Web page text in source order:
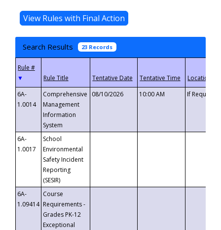
Search Results 23 Records
▼
6A-
1.0014
Comprehensive
Management
Information
System
08/10/2026 10:00 AM If
6A-
1.0017
School
Environmental
Safety Incident
Reporting
(SESIR)
6A-
1.09414
Course
Requirements -
Grades PK-12
Exceptional